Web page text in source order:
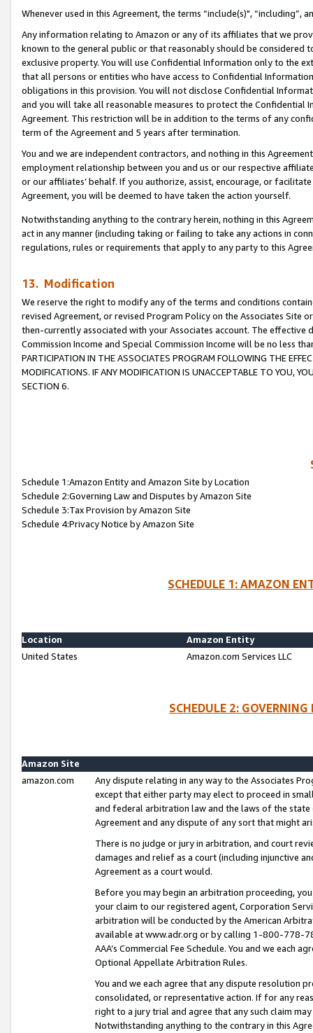
Whenever used in this Agreement, the terms “include(s)",
Any information relating to Amazon or any of its affiliates that we
known to the general public or that reasonably should be considered
exclusive property. You will use Confidential Information only to the
that all persons or entities who have access to Confidential
obligations in this provision. You will not disclose Confidential
and you will take all reasonable measures to protect the Confidential
Agreement. This restriction will be in addition to the terms of any
term of the Agreement and 5 years after termination.
You and we are independent contractors, and nothing in this
employment relationship between you and us or our respective
or our affiliates’ behalf. If you authorize, assist, encourage, or
Agreement, you will be deemed to have taken the action yourself.
Notwithstanding anything to the contrary herein, nothing in this
act in any manner (including taking or failing to take any actions in
regulations, rules or requirements that apply to any party to this
13. Modification
We reserve the right to modify any of the terms and conditions
revised Agreement, or revised Program Policy on the Associates
then-currently associated with your Associates account. The
Commission Income and Special Commission Income will be no less
PARTICIPATION IN THE ASSOCIATES PROGRAM FOLLOWING THE
MODIFICATIONS. IF ANY MODIFICATION IS UNACCEPTABLE TO YOU,
SECTION 6.
Schedule 1:Amazon Entity and Amazon Site by Location
Schedule 2:Governing Law and Disputes by Amazon Site
Schedule 3:Tax Provision by Amazon Site
Schedule 4:Privacy Notice by Amazon Site
SCHEDULE 1: AMAZON
Location
Amazon Entity
United States
Amazon.com Services LLC
SCHEDULE 2:
Amazon Site
amazon.com
Any dispute relating in any way to the Associates
except that either party may elect to proceed in
and federal arbitration law and the laws of the
Agreement and any dispute of any sort that might
There is no judge or jury in arbitration, and court
damages and relief as a court (including injunctive
Agreement as a court would.
Before you may begin an arbitration proceeding,
your claim to our registered agent, Corporation
arbitration will be conducted by the American
available at www.adr.org or by calling 1-800-778-
AAA’s Commercial Fee Schedule. You and we each
Optional Appellate Arbitration Rules.
You and we each agree that any dispute resolution
consolidated, or representative action. If for any
right to a jury trial and agree that any such claim
Notwithstanding anything to the contrary in this